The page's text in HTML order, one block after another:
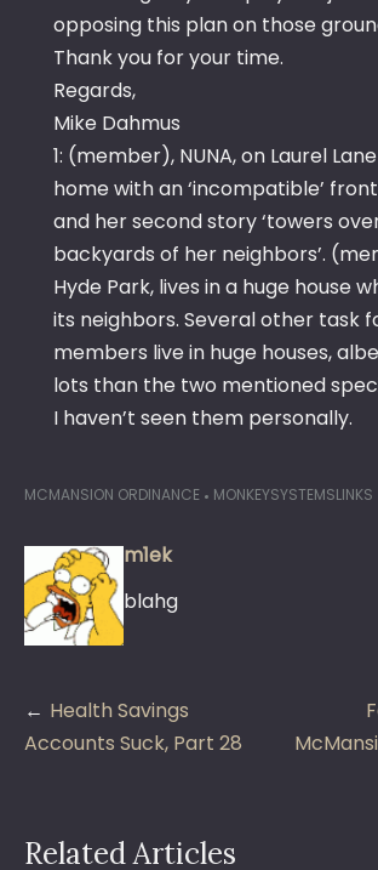
opposing this plan on those
Thank you for your time.
Regards,
Mike Dahmus
1: (member), NUNA, on Laurel
home with an ‘incompatible’
and her second story ‘towers
backyards of her neighbors’.
Hyde Park, lives in a huge house
its neighbors. Several other task
members live in huge houses,
lots than the two mentioned
I haven’t seen them personally.
MCMANSION ORDINANCE MONKEYSYSTEMSLINKS
m1ek
blahg
Post
navigation
Health Savings
Accounts Suck, Part 28
Related Articles